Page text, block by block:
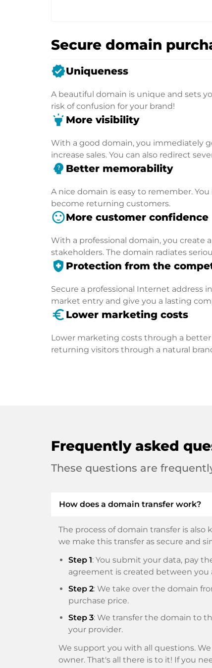
Secure domain
verifiedUniqueness
A beautiful domain is unique and sets
risk of confusion for your brand!
highlight More visibility
With a good domain, you immediately
increase sales. You can also redirect
psychology_alt Better memorability
A nice domain is easy to remember.
become returning customers.
sentiment_satisfiedMore customer confidence
With a professional domain, you create
stakeholders. The domain radiates
health_and_safety Protection from the
Secure a professional Internet address
market entry and give you a lasting
euro_symbol Lower marketing costs
Lower marketing costs through a
returning visitors through a natural
Frequently asked
These questions are
How does a domain transfer work?
The process of domain transfer is
we make this transfer as secure and
Step 1: You submit your data, pay
agreement is created between
Step 2: We take over the domain
purchase price.
Step 3: We transfer the domain to
your provider.
We support you with all questions.
owner. That's all there is to it! If you